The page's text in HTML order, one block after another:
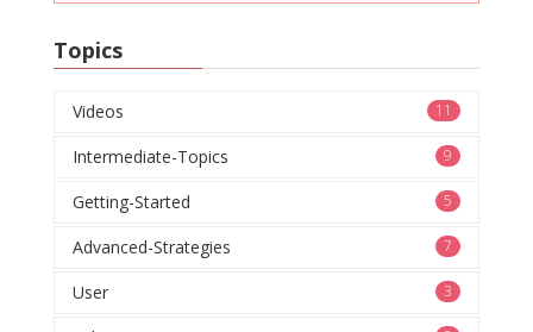
Topics
11
Videos
9
Intermediate-Topics
5
Getting-Started
7
Advanced-Strategies
3
User